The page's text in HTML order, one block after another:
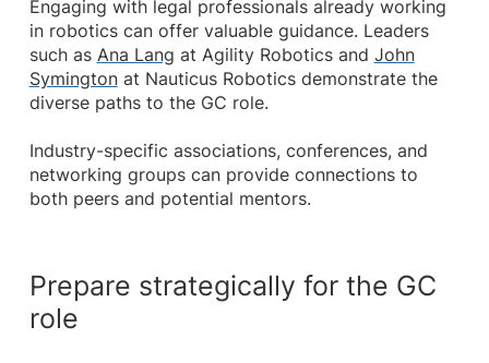
Engaging with legal professionals already working
in robotics can offer valuable guidance. Leaders
such as Ana Lang at Agility Robotics and John
Symingtonat Nauticus Robotics demonstrate the
diverse paths to the GC role.
Industry-specific associations, conferences, and
networking groups can provide connections to
both peers and potential mentors.
Prepare strategically for the GC
role